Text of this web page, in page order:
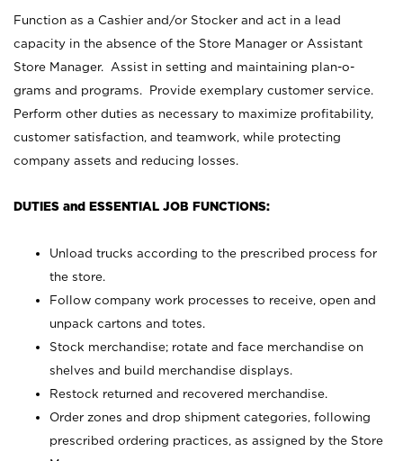
Function as a Cashier and/or Stocker and act in a lead
capacity in the absence of the Store Manager or Assistant
Store Manager. Assist in setting and maintaining plan-o-
grams and programs. Provide exemplary customer service.
Perform other duties as necessary to maximize profitability,
customer satisfaction, and teamwork, while protecting
company assets and reducing losses.
DUTIES and ESSENTIAL JOB FUNCTIONS:
Unload trucks according to the prescribed process for
the store.
Follow company work processes to receive, open and
unpack cartons and totes.
Stock merchandise; rotate and face merchandise on
shelves and build merchandise displays.
Restock returned and recovered merchandise.
Order zones and drop shipment categories, following
prescribed ordering practices, as assigned by the Store